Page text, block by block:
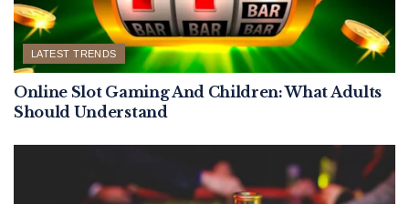
LATEST TRENDS
Online Slot Gaming And Children: What Adults
Should Understand